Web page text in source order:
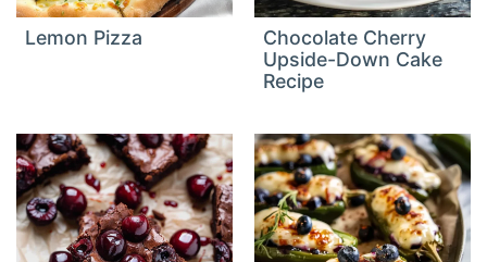
Lemon Pizza
Chocolate Cherry
Upside-Down Cake
Recipe